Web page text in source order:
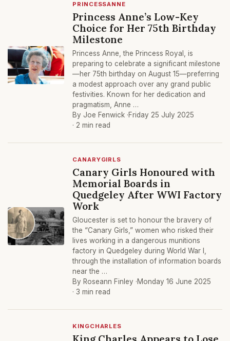
PRINCESSANNE
Princess Anne’s Low-Key
Choice for Her 75th Birthday
Milestone
Princess Anne, the Princess Royal, is
preparing to celebrate a significant milestone
—her 75th birthday on August 15—preferring
a modest approach over any grand public
festivities. Known for her dedication and
pragmatism, Anne …
By Joe Fenwick ·Friday 25 July 2025
· 2 min read
CANARYGIRLS
Canary Girls Honoured with
Memorial Boards in
Quedgeley After WWI Factory
Work
Gloucester is set to honour the bravery of
the “Canary Girls,” women who risked their
lives working in a dangerous munitions
factory in Quedgeley during World War I,
through the installation of information boards
near the …
By Roseann Finley ·Monday 16 June 2025
· 3 min read
KINGCHARLES